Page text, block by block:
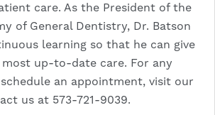
care. As the President of the
of General Dentistry, Dr. Batson
learning so that he can give
up-to-date care. For any
an appointment, visit our
us at 573-721-9039.